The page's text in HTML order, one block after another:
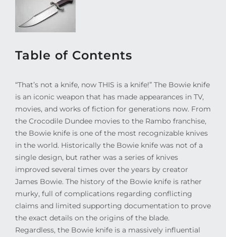
“That’s not a knife, now THIS is a knife!” The Bowie knife
is an iconic weapon that has made appearances in TV,
movies, and works of fiction for generations now. From
the Crocodile Dundee movies to the Rambo franchise,
the Bowie knife is one of the most recognizable knives
in the world. Historically the Bowie knife was not of a
single design, but rather was a series of knives
improved several times over the years by creator
James Bowie. The history of the Bowie knife is rather
murky, full of complications regarding conflicting
claims and limited supporting documentation to prove
the exact details on the origins of the blade.
Regardless, the Bowie knife is a massively influential
Table of Contents